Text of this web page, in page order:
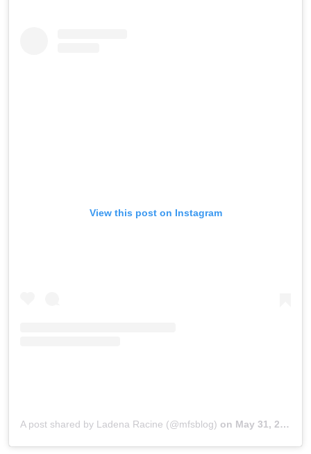
View this post on Instagram
A post shared by Ladena Racine (@mfsblog) on May 31, 2018 at 1:35pm PDT